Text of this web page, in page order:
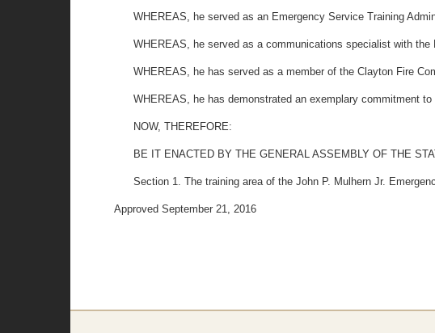
WHEREAS, he served as an Emergency Service Training
WHEREAS, he served as a communications specialist with the
WHEREAS, he has served as a member of the Clayton Fire
WHEREAS, he has demonstrated an exemplary commitment
NOW, THEREFORE:
BE IT ENACTED BY THE GENERAL ASSEMBLY OF THE
Section 1. The training area of the John P. Mulhern Jr.
Approved September 21, 2016